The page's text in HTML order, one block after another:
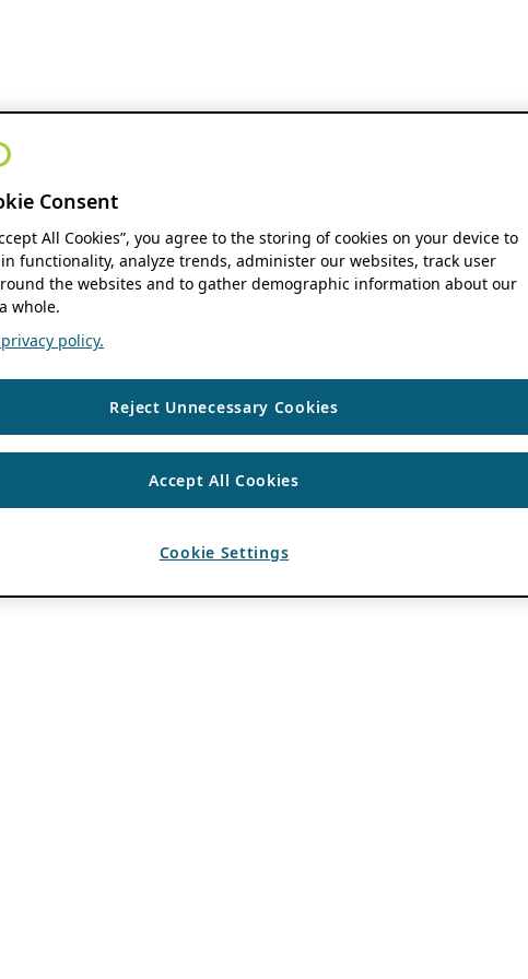
Consent
All Cookies”, you agree to the storing of cookies on your device to
functionality, analyze trends, administer our websites, track user
the websites and to gather demographic information about our
whole.
policy.
Reject Unnecessary Cookies
Accept All Cookies
Cookie Settings